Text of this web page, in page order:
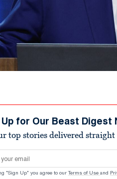
Up for Our Beast Digest
top stories delivered
"Sign Up" you agree to our Terms of Use and